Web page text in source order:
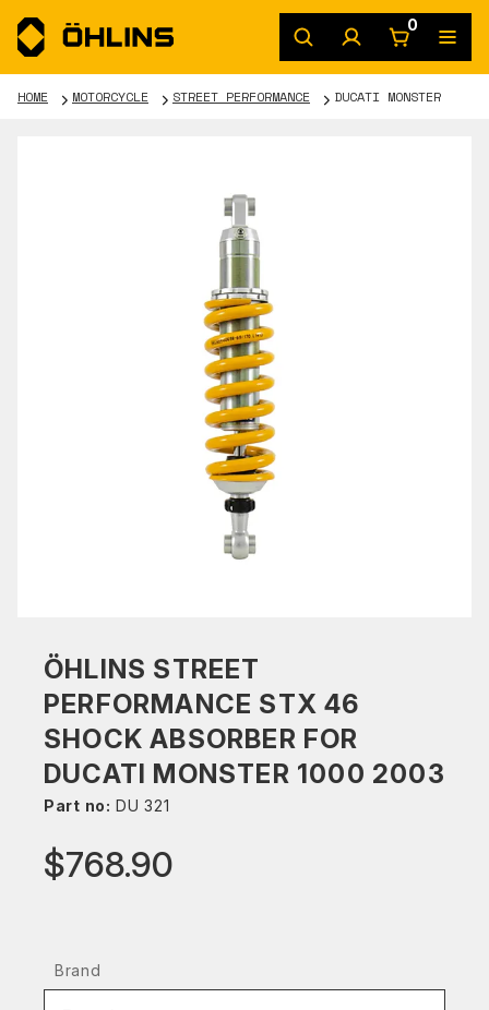
0
HOME MOTORCYCLE STREET PERFORMANCE DUCATI MONSTER
ÖHLINS STREET
PERFORMANCE STX 46
SHOCK ABSORBER FOR
DUCATI MONSTER 1000 2003
Part no: DU 321
$768.90
Brand